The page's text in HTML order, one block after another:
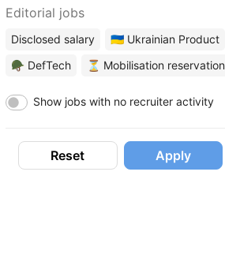
Editorial jobs
Disclosed salary
🇺🇦 Ukrainian Product
🪖 DefTech
⏳ Mobilisation reservation
Show jobs with no recruiter activity
Reset Apply